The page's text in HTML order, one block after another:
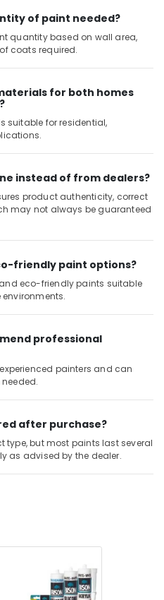
of paint needed?
quantity based on wall area,
coats required.
for both homes
suitable for residential,
instead of from dealers?
product authenticity, correct
may not always be guaranteed
friendly paint options?
eco-friendly paints suitable
professional
painters and can
after purchase?
type, but most paints last several
as advised by the dealer.